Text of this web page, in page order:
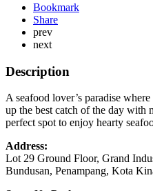
Bookmark
Share
prev
next
Description
A seafood lover’s paradise
up the best catch of the day with
perfect spot to enjoy hearty
Address:
Lot 29 Ground Floor, Grand
Bundusan, Penampang, Kota